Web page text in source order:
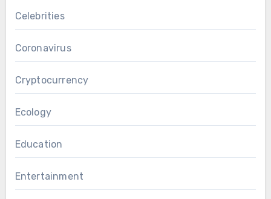
Celebrities
Coronavirus
Cryptocurrency
Ecology
Education
Entertainment